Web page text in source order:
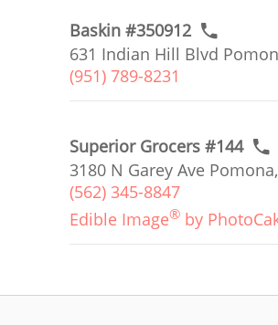
Baskin #350912
631 Indian Hill Blvd
(951) 789-8231
Superior Grocers #144
3180 N Garey Ave
(562) 345-8847
Edible Image® by